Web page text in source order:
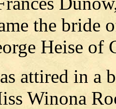
the bride
Heise of
attired in a
Winona